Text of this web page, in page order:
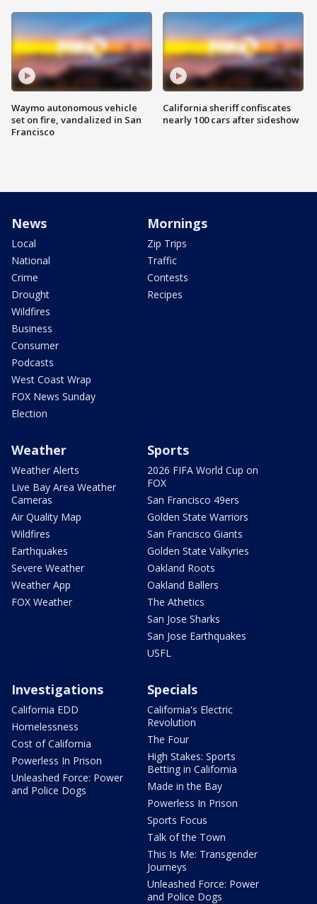
Waymo autonomous vehicle
set on fire, vandalized in San
Francisco
California sheriff confiscates
nearly 100 cars after sideshow
News
Local
National
Crime
Drought
Wildfires
Business
Consumer
Podcasts
West Coast Wrap
FOX News Sunday
Election
Mornings
Zip Trips
Traffic
Contests
Recipes
Weather
Weather Alerts
Live Bay Area Weather
Cameras
Air Quality Map
Wildfires
Earthquakes
Severe Weather
Weather App
FOX Weather
Sports
2026 FIFA World Cup on
FOX
San Francisco 49ers
Golden State Warriors
San Francisco Giants
Golden State Valkyries
Oakland Roots
Oakland Ballers
The Athetics
San Jose Sharks
San Jose Earthquakes
USFL
Investigations
California EDD
Homelessness
Cost of California
Powerless In Prison
Unleashed Force: Power
and Police Dogs
Specials
California's Electric
Revolution
The Four
High Stakes: Sports
Betting in California
Made in the Bay
Powerless In Prison
Sports Focus
Talk of the Town
This Is Me: Transgender
Journeys
Unleashed Force: Power
and Police Dogs